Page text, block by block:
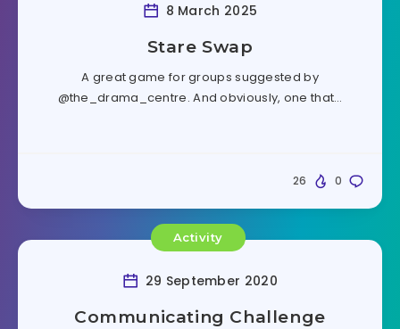
8 March 2025
Stare Swap
A great game for groups suggested by
@the_drama_centre. And obviously, one that…
0
26
Activity
29 September 2020
Communicating Challenge